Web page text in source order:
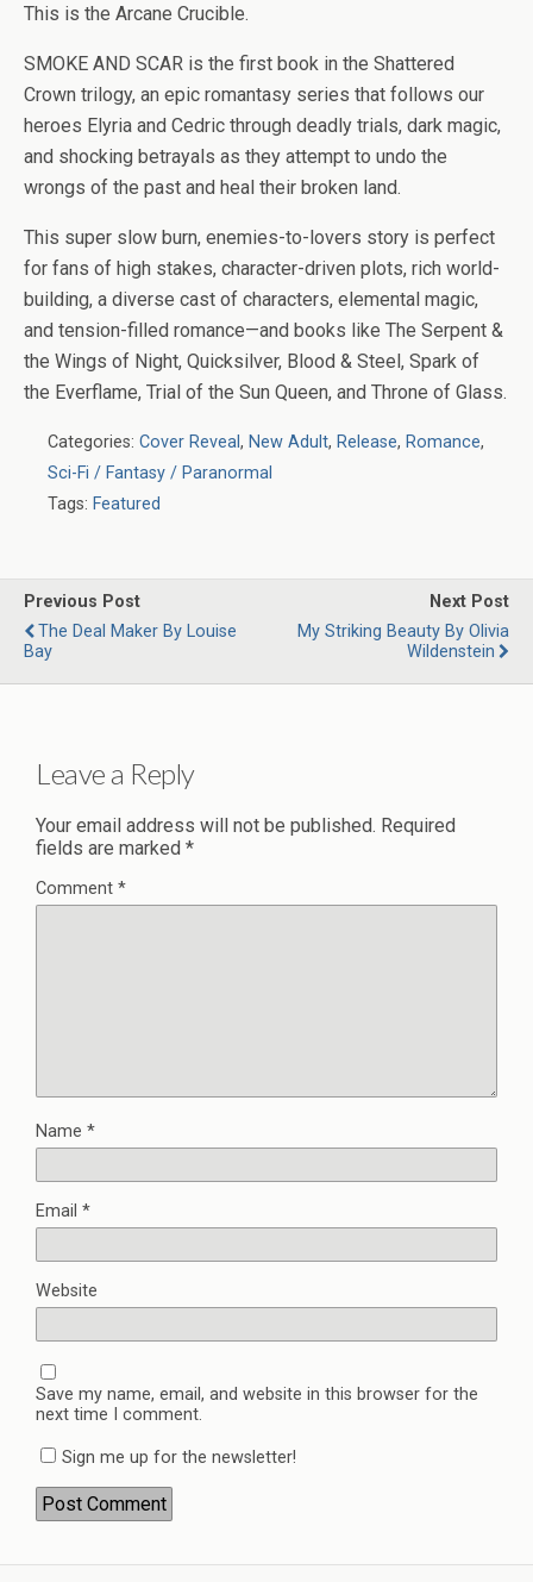
This is the Arcane Crucible.
SMOKE AND SCAR is the first book in the Shattered
Crown trilogy, an epic romantasy series that follows our
heroes Elyria and Cedric through deadly trials, dark magic,
and shocking betrayals as they attempt to undo the
wrongs of the past and heal their broken land.
This super slow burn, enemies-to-lovers story is perfect
for fans of high stakes, character-driven plots, rich world-
building, a diverse cast of characters, elemental magic,
and tension-filled romance—and books like The Serpent &
the Wings of Night, Quicksilver, Blood & Steel, Spark of
the Everflame, Trial of the Sun Queen, and Throne of Glass.
Categories: Cover Reveal, New Adult, Release, Romance,
Sci-Fi / Fantasy / Paranormal
Tags: Featured
Previous Post
The Deal Maker By Louise
Bay
Next Post
My Striking Beauty By Olivia
Wildenstein
Leave a Reply
Your email address will not be published. Required
fields are marked *
Comment *
Name *
Email *
Website
Save my name, email, and website in this browser for the
next time I comment.
Sign me up for the newsletter!